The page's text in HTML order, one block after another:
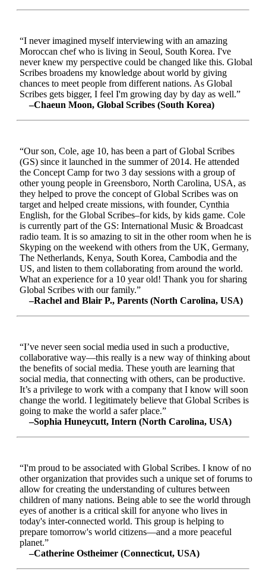
“I never imagined myself interviewing with an amazing
Moroccan chef who is living in Seoul, South Korea. I've
never knew my perspective could be changed like this. Global
Scribes broadens my knowledge about world by giving
chances to meet people from different nations. As Global
Scribes gets bigger, I feel I'm growing day by day as well.”
–Chaeun Moon, Global Scribes (South Korea)
“Our son, Cole, age 10, has been a part of Global Scribes
(GS) since it launched in the summer of 2014. He attended
the Concept Camp for two 3 day sessions with a group of
other young people in Greensboro, North Carolina, USA, as
they helped to prove the concept of Global Scribes was on
target and helped create missions, with founder, Cynthia
English, for the Global Scribes–for kids, by kids game. Cole
is currently part of the GS: International Music & Broadcast
radio team. It is so amazing to sit in the other room when he is
Skyping on the weekend with others from the UK, Germany,
The Netherlands, Kenya, South Korea, Cambodia and the
US, and listen to them collaborating from around the world.
What an experience for a 10 year old! Thank you for sharing
Global Scribes with our family.”
–Rachel and Blair P., Parents (North Carolina, USA)
“I’ve never seen social media used in such a productive,
collaborative way—this really is a new way of thinking about
the benefits of social media. These youth are learning that
social media, that connecting with others, can be productive.
It’s a privilege to work with a company that I know will soon
change the world. I legitimately believe that Global Scribes is
going to make the world a safer place.”
–Sophia Huneycutt, Intern (North Carolina, USA)
“I'm proud to be associated with Global Scribes. I know of no
other organization that provides such a unique set of forums to
allow for creating the understanding of cultures between
children of many nations. Being able to see the world through
eyes of another is a critical skill for anyone who lives in
today's inter-connected world. This group is helping to
prepare tomorrow's world citizens—and a more peaceful
planet.”
–Catherine Ostheimer (Connecticut, USA)